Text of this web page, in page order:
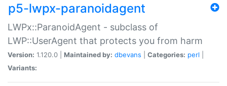
p5-lwpx-paranoidagent
LWPx::ParanoidAgent - subclass of
LWP::UserAgent that protects you from harm
Version: 1.120.0 | Maintained by: dbevans Categories: perl
Variants: